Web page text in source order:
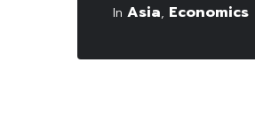
In Asia, Economics